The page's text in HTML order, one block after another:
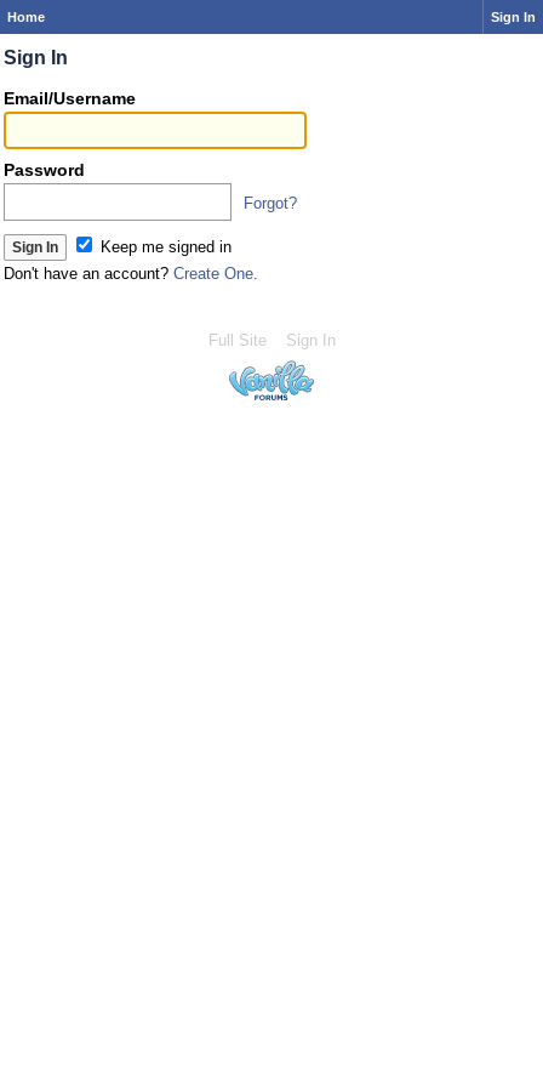
Home Sign In
Sign In
Email/Username
Password
Forgot?
Keep me signed in
Don't have an account? Create One.
Full Site Sign In